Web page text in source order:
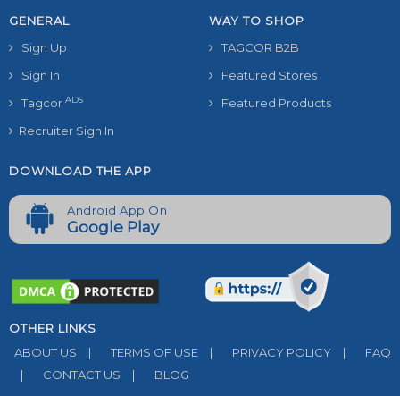
GENERAL
Sign Up
Sign In
Tagcor ADS
Recruiter Sign In
WAY TO SHOP
TAGCOR B2B
Featured Stores
Featured Products
DOWNLOAD THE APP
Android App On
Google Play
OTHER LINKS
ABOUT US
| TERMS OF USE | PRIVACY POLICY |
FAQ
|
CONTACT US | BLOG